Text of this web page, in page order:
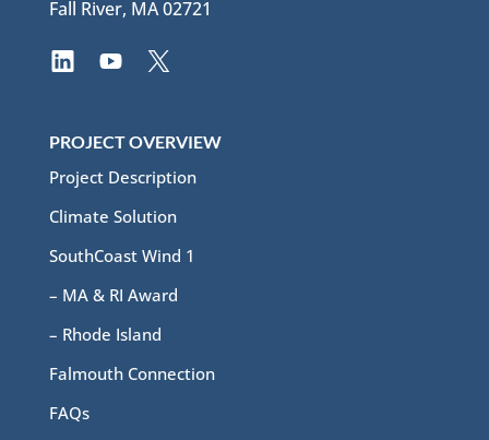
Fall River, MA 02721
PROJECT OVERVIEW
Project Description
Climate Solution
SouthCoast Wind 1
– MA & RI Award
– Rhode Island
Falmouth Connection
FAQs